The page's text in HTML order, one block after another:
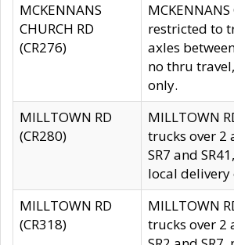
MCKENNANS
CHURCH RD
(CR276)
MCKENNANS
restricted to
axles
no thru
only.
MILLTOWN RD
(CR280)
MILLTOWN
trucks over 2
SR7 and
local delivery
MILLTOWN RD
(CR318)
MILLTOWN
trucks over 2